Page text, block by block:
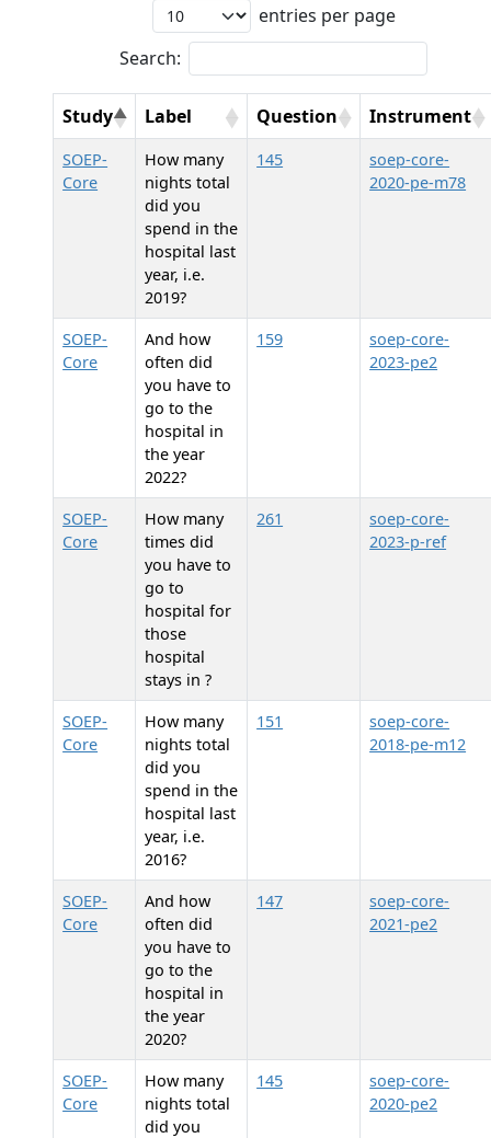
entries per page
Search:
Study Label Question Instrument
SOEP-
Core
How many
nights total
did you
spend in the
hospital last
year, i.e.
2019?
145
soep-core-
2020-pe-m78
SOEP-
Core
And how
often did
you have to
go to the
hospital in
the year
2022?
159
soep-core-
2023-pe2
SOEP-
Core
How many
times did
you have to
go to
hospital for
those
hospital
stays in?
261
soep-core-
2023-p-ref
SOEP-
Core
How many
nights total
did you
spend in the
hospital last
year, i.e.
2016?
151
soep-core-
2018-pe-m12
SOEP-
Core
And how
often did
you have to
go to the
hospital in
the year
2020?
147
soep-core-
2021-pe2
SOEP-
Core
How many
nights total
did you
145
soep-core-
2020-pe2